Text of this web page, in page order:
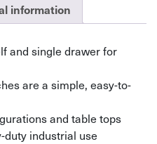
information
and single drawer for
are a simple, easy-to-
and table tops
duty industrial use